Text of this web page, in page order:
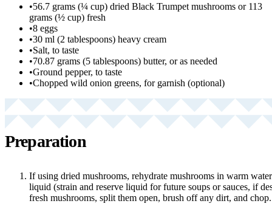
•56.7 grams (¼ cup) dried Black Trumpet mushrooms or 113
grams (½ cup) fresh
•8 eggs
•30 ml (2 tablespoons) heavy cream
•Salt, to taste
•70.87 grams (5 tablespoons) butter, or as needed
•Ground pepper, to taste
•Chopped wild onion greens, for garnish (optional)
Preparation
If using dried mushrooms, rehydrate mushrooms in warm
liquid (strain and reserve liquid for future soups or sauces, if
fresh mushrooms, split them open, brush off any dirt, and chop.